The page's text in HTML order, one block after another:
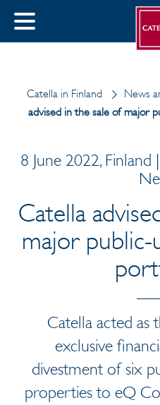
CLOSE
English
Catella in Finland News
advised in the sale of major
8 June 2022,
Catella
major public-
Catella acted as
exclusive
divestment of six
properties to eQ